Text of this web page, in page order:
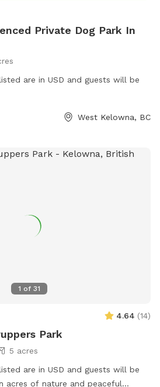
Private Dog Park In
are in USD and guests will be
West Kelowna, BC
1 of 31
4.64 (14)
Park
5 acres
are in USD and guests will be
acres of nature and peaceful